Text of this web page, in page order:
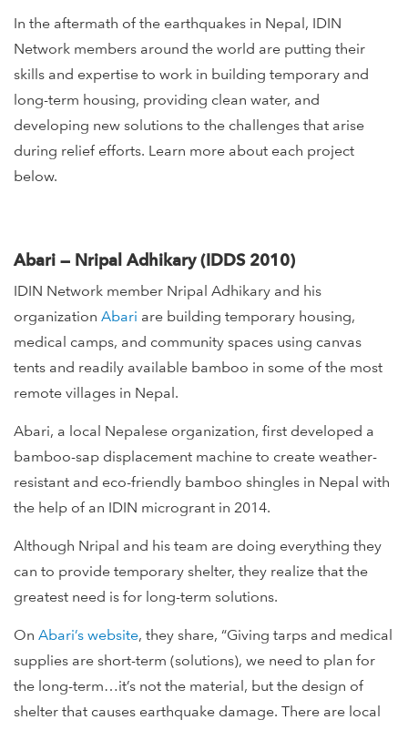
In the aftermath of the earthquakes in Nepal, IDIN
Network members around the world are putting their
skills and expertise to work in building temporary and
long-term housing, providing clean water, and
developing new solutions to the challenges that arise
during relief efforts. Learn more about each project
below.
Abari — Nripal Adhikary (IDDS 2010)
IDIN Network member Nripal Adhikary and his
organization Abari are building temporary housing,
medical camps, and community spaces using canvas
tents and readily available bamboo in some of the most
remote villages in Nepal.
Abari, a local Nepalese organization, first developed a
bamboo-sap displacement machine to create weather-
resistant and eco-friendly bamboo shingles in Nepal with
the help of an IDIN microgrant in 2014.
Although Nripal and his team are doing everything they
can to provide temporary shelter, they realize that the
greatest need is for long-term solutions.
On Abari’s website, they share, “Giving tarps and medical
supplies are short-term (solutions), we need to plan for
the long-term…it’s not the material, but the design of
shelter that causes earthquake damage. There are local